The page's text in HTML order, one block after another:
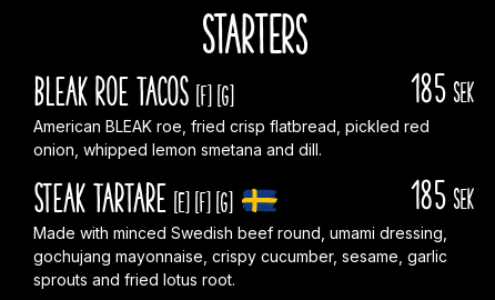
Starters
Bleak Roe Tacos [F] [G] 185 sek
American BLEAK roe, fried crisp flatbread, pickled red
onion, whipped lemon smetana and dill.
Steak Tartare [E] [F] [G] 185 sek
Made with minced Swedish beef round, umami dressing,
gochujang mayonnaise, crispy cucumber, sesame, garlic
sprouts and fried lotus root.